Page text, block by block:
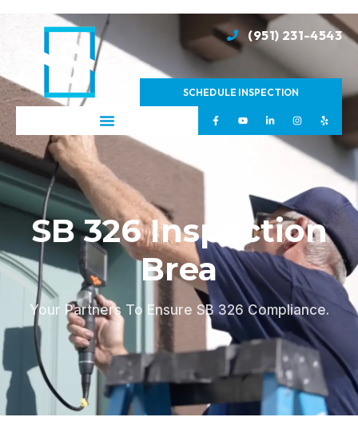
(951) 231-4543
SCHEDULE INSPECTION
SB 326 Inspection
Brea
Your Partners To Ensure SB 326 Compliance.